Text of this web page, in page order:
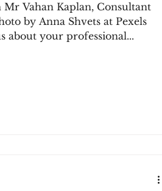
Vahan Kaplan, Consultant
by Anna Shvets at Pexels
about your professional...